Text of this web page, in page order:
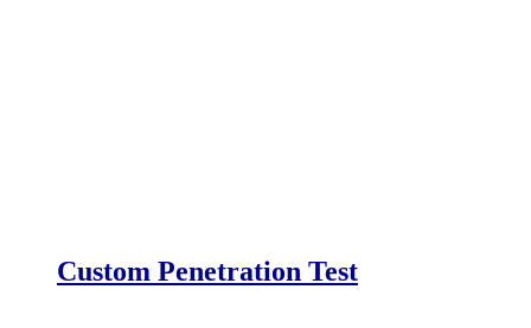
Custom Penetration Test